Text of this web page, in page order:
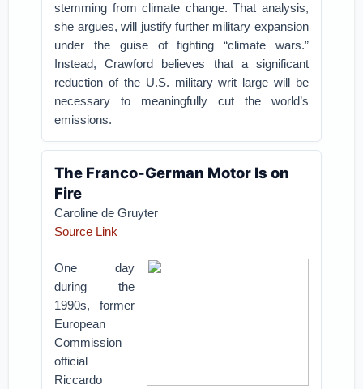
stemming from climate change. That analysis,
she argues, will justify further military expansion
under the guise of fighting “climate wars.”
Instead, Crawford believes that a significant
reduction of the U.S. military writ large will be
necessary to meaningfully cut the world’s
emissions.
The Franco-German Motor Is on
Fire
Caroline de Gruyter
Source Link
One day
during the
1990s, former
European
Commission
official
Riccardo